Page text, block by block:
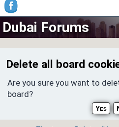
Dubai Forums
Delete all board
Are you sure you want to
board?